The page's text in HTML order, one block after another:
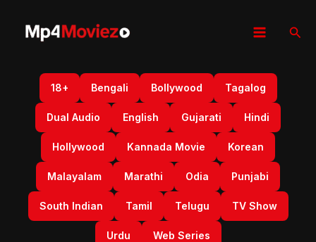
18+ Bengali Bollywood Tagalog
Dual Audio English Gujarati Hindi
Hollywood Kannada Movie Korean
Malayalam Marathi Odia Punjabi
South Indian Tamil Telugu TV Show
Urdu Web Series